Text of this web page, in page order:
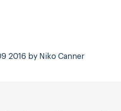
2016 by Niko Canner